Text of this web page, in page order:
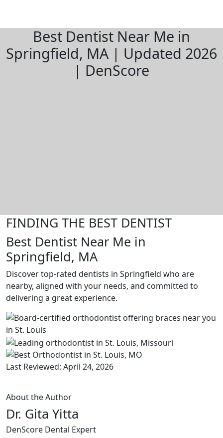
Best Dentist Near Me in
Springfield, MA | Updated 2026
| DenScore
FINDING THE BEST DENTIST
Best Dentist Near Me in
Springfield, MA
Discover top-rated dentists in Springfield who are
nearby, aligned with your needs, and committed to
delivering a great experience.
Last Reviewed: April 24, 2026
About the Author
Dr. Gita Yitta
DenScore Dental Expert